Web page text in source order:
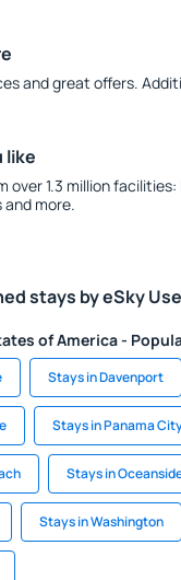
and great offers.
like
over 1.3 million
more.
stays by eSky
of America -
Stays in Davenport
Stays in Panama
Stays in
Stays in Washington